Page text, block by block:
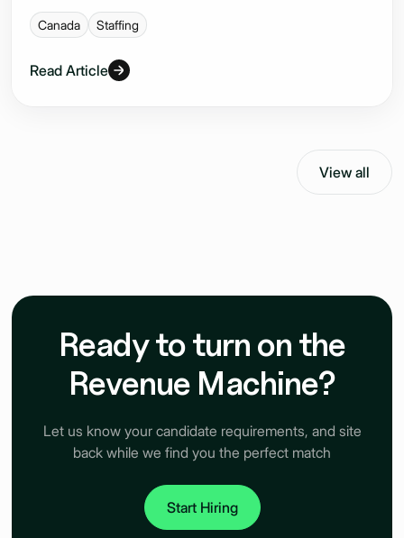
Canada Staffing
Read Article
View all
Ready to turn on the
Revenue Machine?
Let us know your candidate requirements, and site
back while we find you the perfect match
Start Hiring